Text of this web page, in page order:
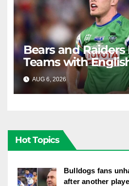
Bears and Raiders
Teams with
AUG 6, 2026 RAIDERCAST
Hot Topics
Bulldogs fans
after another